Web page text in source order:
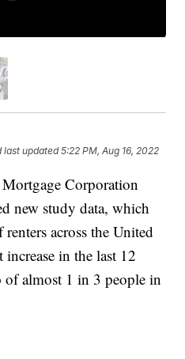
last updated 5:22 PM, Aug 16, 2022
Corporation
new study data, which
across the United
increase in the last 12
almost 1 in 3 people in